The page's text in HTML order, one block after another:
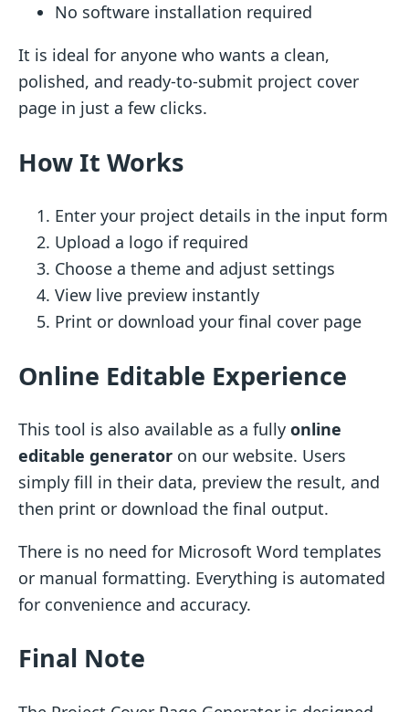
No software installation required
It is ideal for anyone who wants a clean,
polished, and ready-to-submit project cover
page in just a few clicks.
How It Works
Enter your project details in the input form
Upload a logo if required
Choose a theme and adjust settings
View live preview instantly
Print or download your final cover page
Online Editable Experience
This tool is also available as a fully online
editable generator on our website. Users
simply fill in their data, preview the result, and
then print or download the final output.
There is no need for Microsoft Word templates
or manual formatting. Everything is automated
for convenience and accuracy.
Final Note